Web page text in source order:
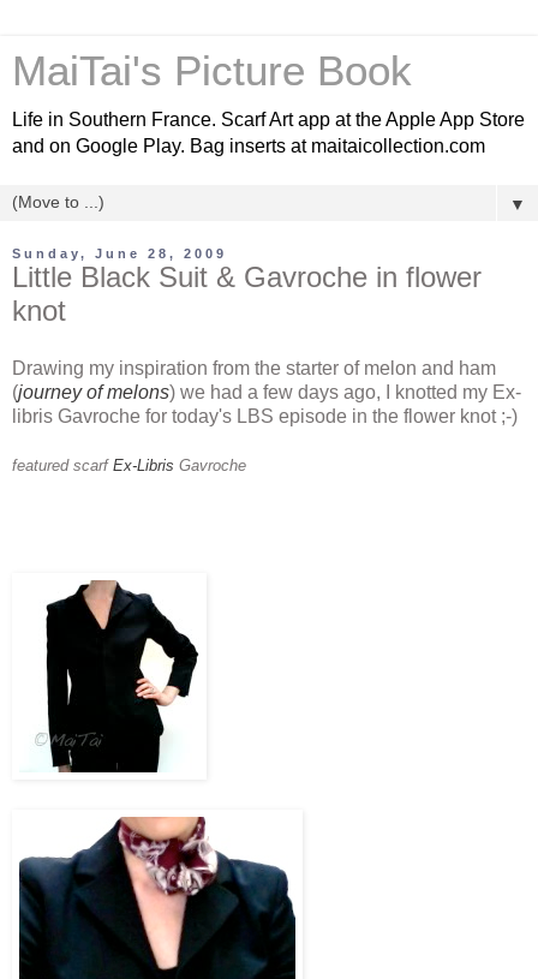
MaiTai's Picture Book
Life in Southern France. Scarf Art app at the Apple App Store
and on Google Play. Bag inserts at maitaicollection.com
▼
Sunday, June 28, 2009
Little Black Suit & Gavroche in flower
knot
Drawing my inspiration from the starter of melon and ham
(journey of melons) we had a few days ago, I knotted my Ex-
libris Gavroche for today's LBS episode in the flower knot ;-)
featured scarf Ex-Libris Gavroche